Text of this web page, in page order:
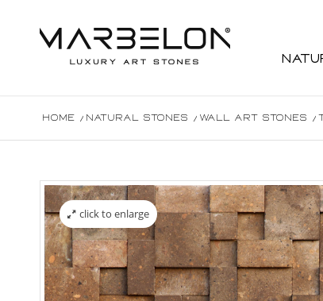
Home / Natural Stones / Wall Art Stones /
click to enlarge